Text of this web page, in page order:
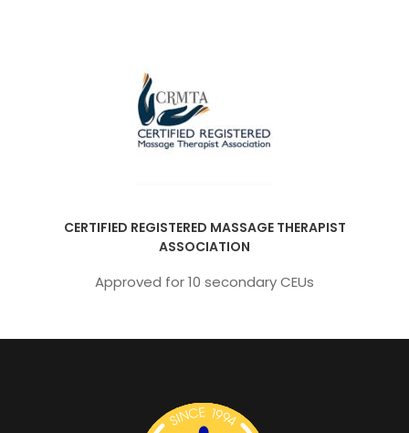
CERTIFIED REGISTERED MASSAGE THERAPIST
ASSOCIATION
Approved for 10 secondary CEUs